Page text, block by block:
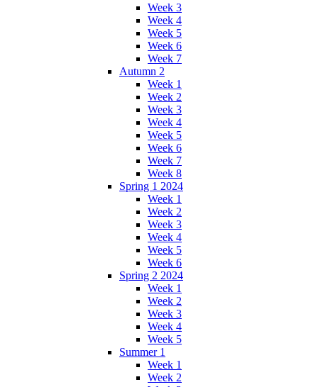
Week 3
Week 4
Week 5
Week 6
Week 7
Autumn 2
Week 1
Week 2
Week 3
Week 4
Week 5
Week 6
Week 7
Week 8
Spring 1 2024
Week 1
Week 2
Week 3
Week 4
Week 5
Week 6
Spring 2 2024
Week 1
Week 2
Week 3
Week 4
Week 5
Summer 1
Week 1
Week 2